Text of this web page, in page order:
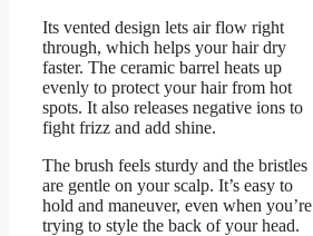
Its vented design lets air flow right
through, which helps your hair dry
faster. The ceramic barrel heats up
evenly to protect your hair from hot
spots. It also releases negative ions to
fight frizz and add shine.
The brush feels sturdy and the bristles
are gentle on your scalp. It’s easy to
hold and maneuver, even when you’re
trying to style the back of your head.